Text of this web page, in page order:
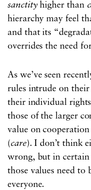
sanctityhigher than
hierarchy may feel
and that its
overrides the need
As we’ve seen
rules intrude on
their individual
those of the larger
value on
(care). I don’t think
wrong, but in
those values need
everyone.